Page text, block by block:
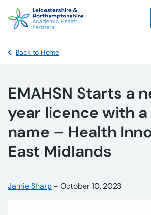
content
Back to Home
EMAHSN Starts a
year licence with a
name – Health
East Midlands
Posted by:
Jamie Sharp - Posted on:
October 10, 2023